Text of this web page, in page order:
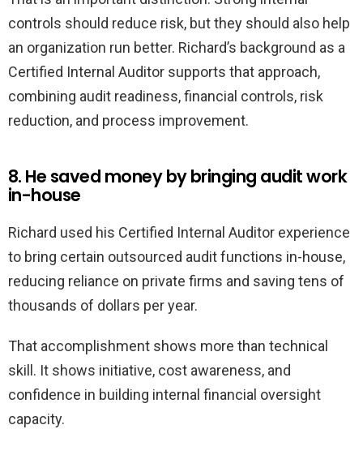
controls should reduce risk, but they should also help
an organization run better. Richard’s background as a
Certified Internal Auditor supports that approach,
combining audit readiness, financial controls, risk
reduction, and process improvement.
8. He saved money by bringing audit work
in-house
Richard used his Certified Internal Auditor experience
to bring certain outsourced audit functions in-house,
reducing reliance on private firms and saving tens of
thousands of dollars per year.
That accomplishment shows more than technical
skill. It shows initiative, cost awareness, and
confidence in building internal financial oversight
capacity.